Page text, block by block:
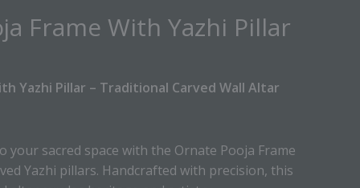
Frame With Yazhi Pillar
Yazhi Pillar – Traditional Carved Wall Altar
your sacred space with the Ornate Pooja Frame
Yazhi pillars. Handcrafted with precision, this